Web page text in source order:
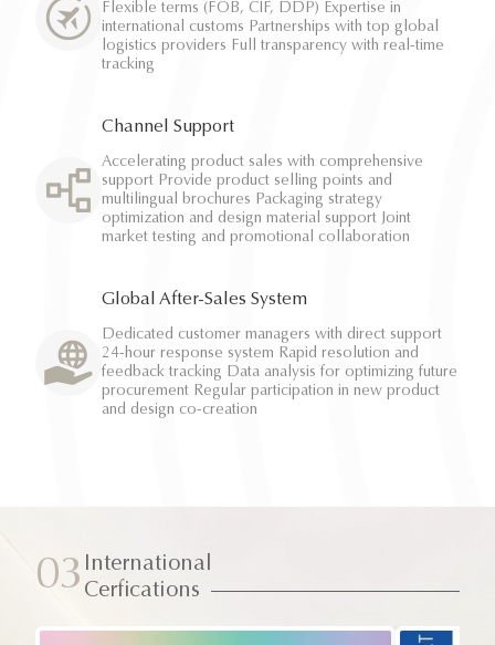
Flexible terms (FOB, CIF, DDP) Expertise in
international customs Partnerships with top global
logistics providers Full transparency with real-time
tracking
Channel Support
Accelerating product sales with comprehensive
support Provide product selling points and
multilingual brochures Packaging strategy
optimization and design material support Joint
market testing and promotional collaboration
Global After-Sales System
Dedicated customer managers with direct support
24-hour response system Rapid resolution and
feedback tracking Data analysis for optimizing future
procurement Regular participation in new product
and design co-creation
03 International
Cerfications